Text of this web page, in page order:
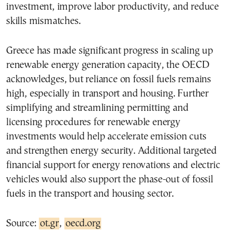
investment, improve labor productivity, and reduce
skills mismatches.
Greece has made significant progress in scaling up
renewable energy generation capacity, the OECD
acknowledges, but reliance on fossil fuels remains
high, especially in transport and housing. Further
simplifying and streamlining permitting and
licensing procedures for renewable energy
investments would help accelerate emission cuts
and strengthen energy security. Additional targeted
financial support for energy renovations and electric
vehicles would also support the phase-out of fossil
fuels in the transport and housing sector.
Source: ot.gr, oecd.org